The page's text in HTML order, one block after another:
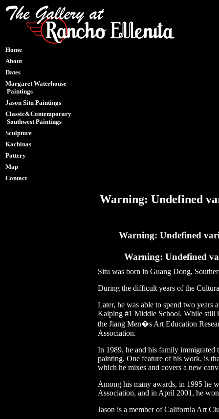
Home
About
Dates
Margaret Waterhouse
Paintings
Jason Situ Paintings
Classic&Contemporary
Southwest Paintings
Sculpture
Kachinas
Pottery
Map
Contact
Warning: Undefined
Warning: Undefined
Warning: Undefined
Situ was born in Guang Dong,
During the difficult years of the
Later, he was able to spend two years
Kaiping #1 Middle School. While still
the Jiang Men�s Art Education
Association.
In 1989, he and his family immigrated
painting. One feature of his work, is
which he mixes and covers a new
Among his many awards, in 1995 he
Association, and in April 2001, he
Jason is a member of California Art